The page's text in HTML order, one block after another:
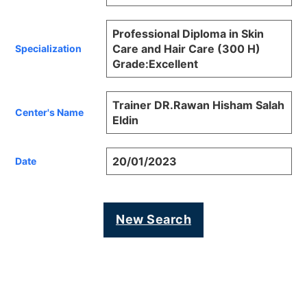
Specialization
Professional Diploma in Skin
Care and Hair Care (300 H)
Grade:Excellent
Center's Name
Trainer DR.Rawan Hisham Salah
Eldin
Date 20/01/2023
New Search